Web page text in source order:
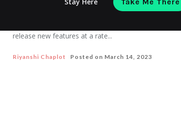
By 2023, companies that have adopted a
release new features at a rate...
Riyanshi Chaplot Posted on March 14, 2023